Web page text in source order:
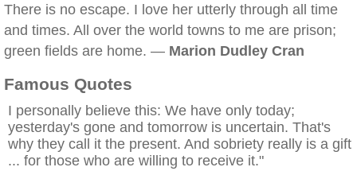
There is no escape. I love her utterly through all time
and times. All over the world towns to me are prison;
green fields are home. — Marion Dudley Cran
Famous Quotes
I personally believe this: We have only today;
yesterday's gone and tomorrow is uncertain. That's
why they call it the present. And sobriety really is a gift
... for those who are willing to receive it."